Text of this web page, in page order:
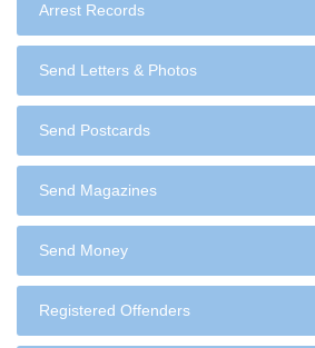
Arrest Records
Send Letters & Photos
Send Postcards
Send Magazines
Send Money
Registered Offenders